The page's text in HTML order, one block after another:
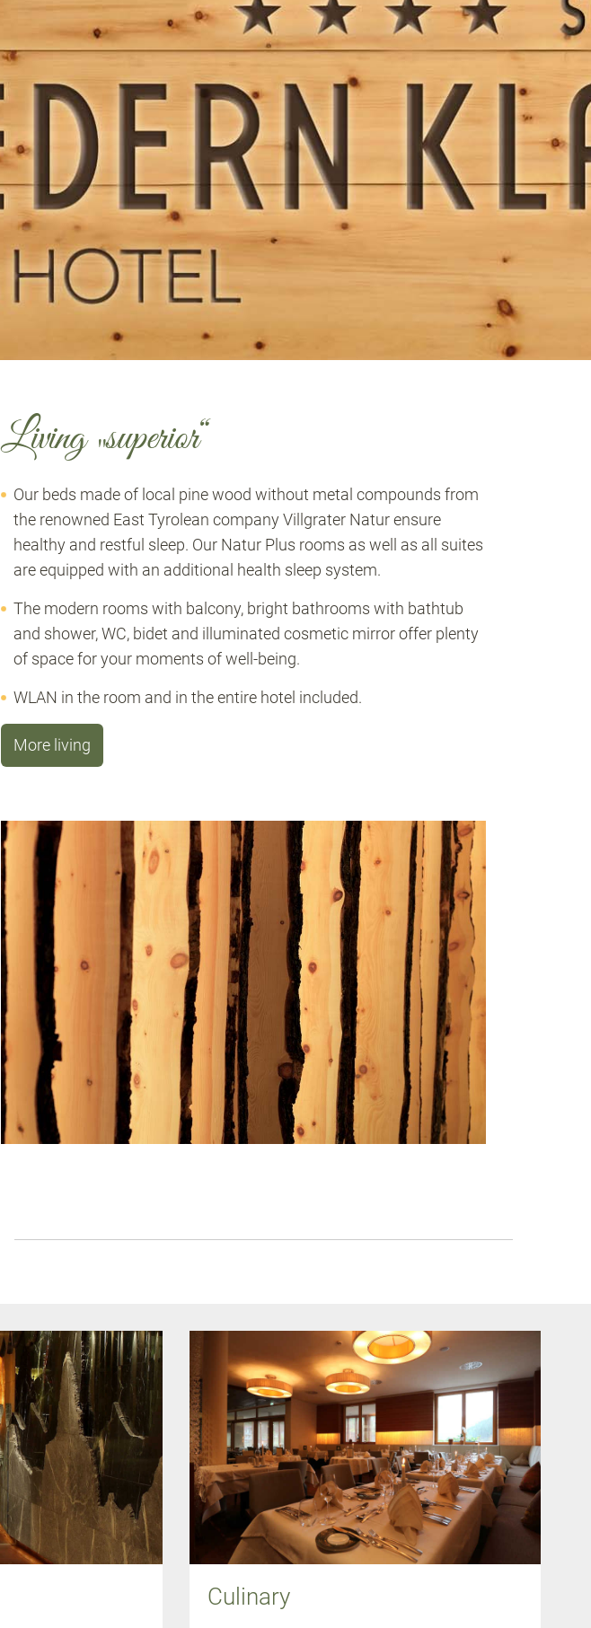
Living „superior“
Our beds made of local pine wood without metal compounds from
the renowned East Tyrolean company Villgrater Natur ensure
healthy and restful sleep. Our Natur Plus rooms as well as all suites
are equipped with an additional health sleep system.
The modern rooms with balcony, bright bathrooms with bathtub
and shower, WC, bidet and illuminated cosmetic mirror offer plenty
of space for your moments of well-being.
WLAN in the room and in the entire hotel included.
More living
Culinary